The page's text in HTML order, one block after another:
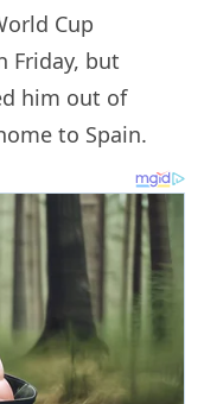
Cup
Friday, but
him out of
to Spain.